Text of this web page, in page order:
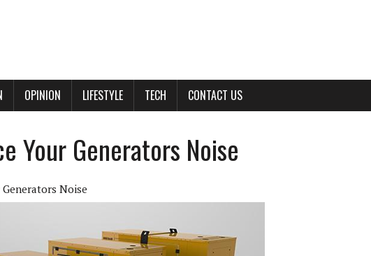
OPINION LIFESTYLE TECH CONTACT US
Your Generators Noise
Generators Noise